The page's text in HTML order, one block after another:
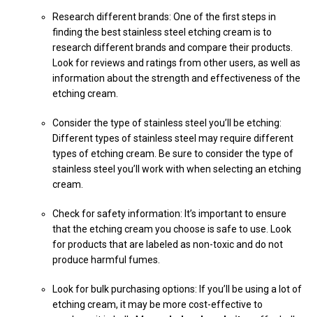
Research different brands: One of the first steps in
finding the best stainless steel etching cream is to
research different brands and compare their products.
Look for reviews and ratings from other users, as well as
information about the strength and effectiveness of the
etching cream.
Consider the type of stainless steel you’ll be etching:
Different types of stainless steel may require different
types of etching cream. Be sure to consider the type of
stainless steel you’ll work with when selecting an etching
cream.
Check for safety information: It’s important to ensure
that the etching cream you choose is safe to use. Look
for products that are labeled as non-toxic and do not
produce harmful fumes.
Look for bulk purchasing options: If you’ll be using a lot of
etching cream, it may be more cost-effective to